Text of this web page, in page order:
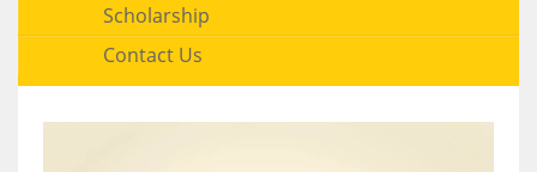
Scholarship
Contact Us